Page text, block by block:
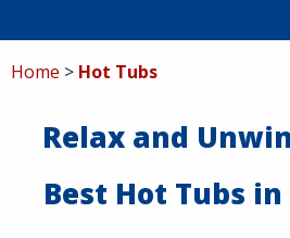
Home Hot Tubs
Relax and
Best Hot Tubs